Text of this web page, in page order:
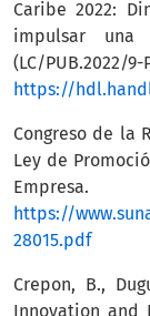
Caribe 2022:
impulsar una
(LC/PUB.2022/9-
https://
Congreso de la
Ley de
Empresa.
https://
28015.pdf
Crepon, B.,
Innovation and